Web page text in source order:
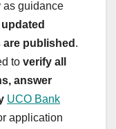
as guidance
updated
published .
to verify all
answer
UCO Bank
application